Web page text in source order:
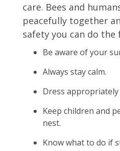
care. Bees and
peacefully together
safety you can do the
Be aware of your
Always stay calm.
Dress
Keep children and
nest.
Know what to do if